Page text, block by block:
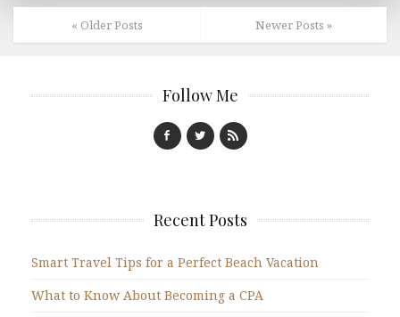
Newer Posts »
« Older Posts
Follow Me
Recent Posts
Smart Travel Tips for a Perfect Beach Vacation
What to Know About Becoming a CPA